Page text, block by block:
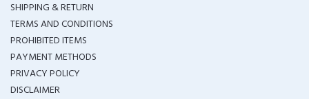
SHIPPING & RETURN
TERMS AND CONDITIONS
PROHIBITED ITEMS
PAYMENT METHODS
PRIVACY POLICY
DISCLAIMER